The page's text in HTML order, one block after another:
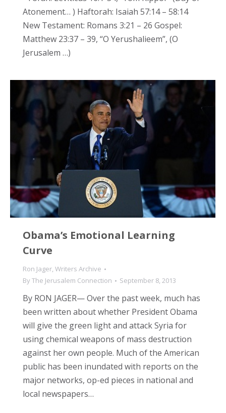
Atonement… ) Haftorah: Isaiah 57:14 – 58:14
New Testament: Romans 3:21 – 26 Gospel:
Matthew 23:37 – 39, “O Yerushalieem”, (O
Jerusalem …)
Obama’s Emotional Learning
Curve
Ron Jager, Writers Archive
ByThe Jerusalem Connection September 8, 2013
By RON JAGER— Over the past week, much has
been written about whether President Obama
will give the green light and attack Syria for
using chemical weapons of mass destruction
against her own people. Much of the American
public has been inundated with reports on the
major networks, op-ed pieces in national and
local newspapers…